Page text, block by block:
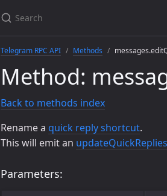
Telegram RPC API Methods
Method:
Back to methods index
Rename a quick reply shortcut.
This will emit an updateQuickReplies
Parameters: